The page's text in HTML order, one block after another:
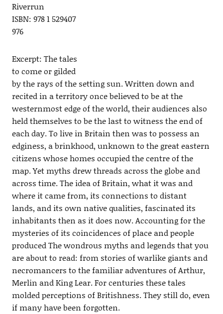
Riverrun
ISBN: 978 1 529407
976
Excerpt: The tales
to come or gilded
by the rays of the setting sun. Written down and
recited in a territory once believed to be at the
westernmost edge of the world, their audiences also
held themselves to be the last to witness the end of
each day. To live in Britain then was to possess an
edginess, a brinkhood, unknown to the great eastern
citizens whose homes occupied the centre of the
map. Yet myths drew threads across the globe and
across time. The idea of Britain, what it was and
where it came from, its connections to distant
lands, and its own native qualities, fascinated its
inhabitants then as it does now. Accounting for the
mysteries of its coincidences of place and people
produced The wondrous myths and legends that you
are about to read: from stories of warlike giants and
necromancers to the familiar adventures of Arthur,
Merlin and King Lear. For centuries these tales
molded perceptions of Britishness. They still do, even
if many have been forgotten.